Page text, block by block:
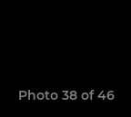
Photo 38 of 46